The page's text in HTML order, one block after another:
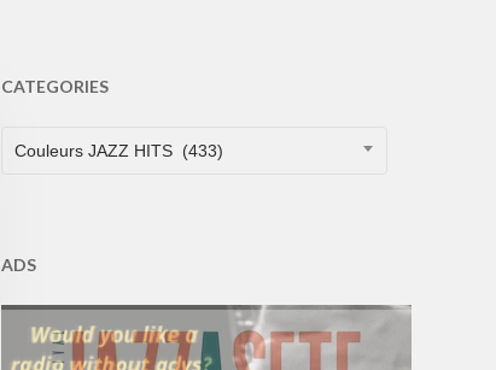
CATEGORIES
CATEGORIES
Couleurs JAZZ HITS (433)
ADS